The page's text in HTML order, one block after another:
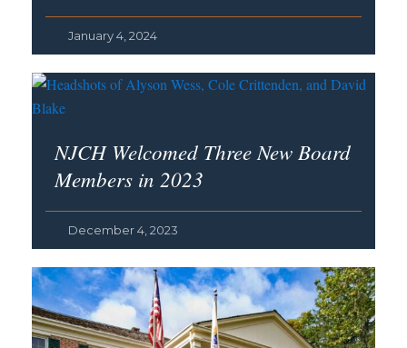
January 4, 2024
NJCH Welcomed Three New Board
Members in 2023
December 4, 2023